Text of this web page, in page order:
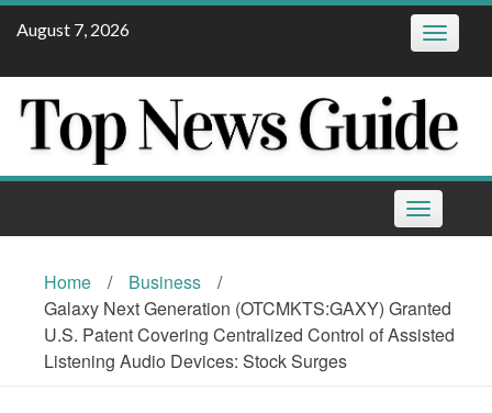
Skip
August 7, 2026 Toggle
Toggle
navigation
Home / Business
/
Galaxy Next Generation (OTCMKTS:GAXY) Granted
U.S. Patent Covering Centralized Control of Assisted
Listening Audio Devices: Stock Surges